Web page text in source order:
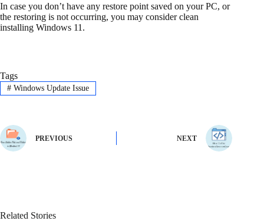
In case you don’t have any restore point saved on your PC, or
the restoring is not occurring, you may consider clean
installing Windows 11.
Tags
#Windows Update Issue
PREVIOUS NEXT
Related Stories